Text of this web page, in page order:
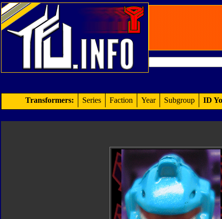
Transformers: Series Faction Year Subgroup ID